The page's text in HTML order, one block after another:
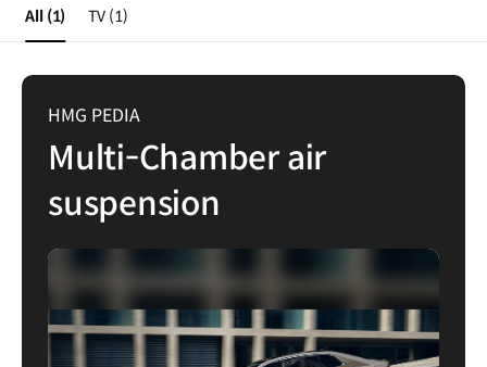
All (1) TV (1)
HMG PEDIA
Multi-Chamber air
suspension